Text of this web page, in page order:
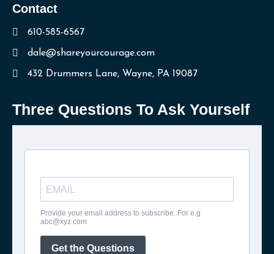
Contact
610-585-6567
dale@shareyourcourage.com
432 Drummers Lane, Wayne, PA 19087
Three Questions To Ask Yourself